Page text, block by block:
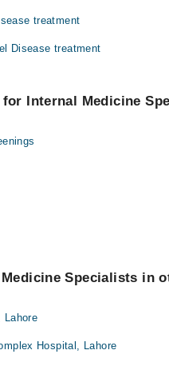
treatment
Disease treatment
Internal Medicine
Specialists in
Lahore
Hospital, Lahore